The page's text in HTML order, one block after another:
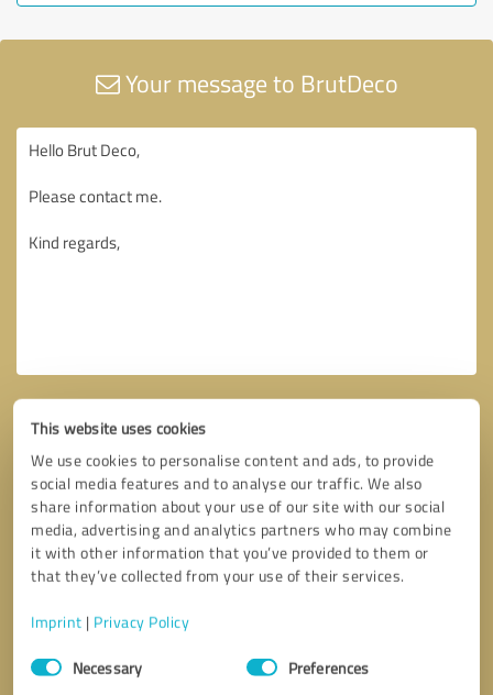
This website uses cookies
We use cookies to personalise content and ads, to provide
social media features and to analyse our traffic. We also
share information about your use of our site with our social
media, advertising and analytics partners who may combine
it with other information that you’ve provided to them or
that they’ve collected from your use of their services.
Imprint | Privacy Policy
Consent
SelectionNecessary Preferences
Your message to BrutDeco
Callback request * required fields